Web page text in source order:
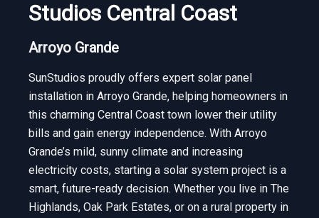
Studios Central Coast
Arroyo Grande
SunStudios proudly offers expert solar panel
installation in Arroyo Grande, helping homeowners in
this charming Central Coast town lower their utility
bills and gain energy independence. With Arroyo
Grande’s mild, sunny climate and increasing
electricity costs, starting a solar system project is a
smart, future-ready decision. Whether you live in The
Highlands, Oak Park Estates, or on a rural property in